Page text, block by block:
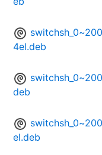
4el.deb
deb
el.deb